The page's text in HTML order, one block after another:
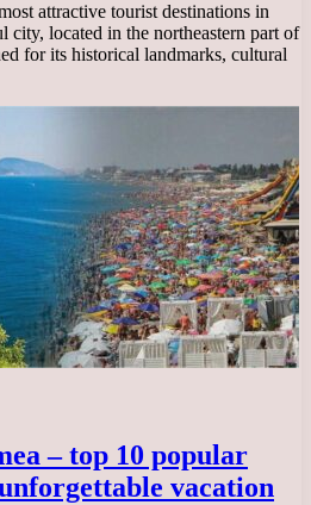
attractive tourist destinations in
city, located in the northeastern part of
for its historical landmarks, cultural
– top 10 popular
vacation